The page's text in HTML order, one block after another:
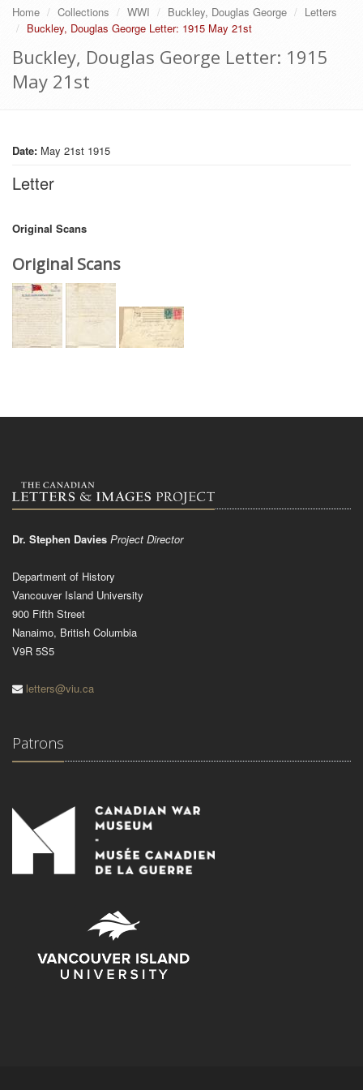
Home Collections WWI Buckley, Douglas George
Letters
Buckley, Douglas George Letter: 1915 May 21st
Buckley, Douglas George Letter: 1915
May 21st
Date: May 21st 1915
Letter
Original Scans
Original Scans
Dr. Stephen Davies Project Director
Department of History
Vancouver Island University
900 Fifth Street
Nanaimo, British Columbia
V9R 5S5
letters@viu.ca
Patrons